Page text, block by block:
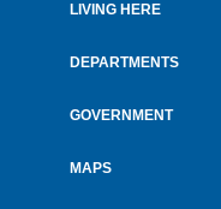
menu
LIVING HERE
DEPARTMENTS
GOVERNMENT
MAPS